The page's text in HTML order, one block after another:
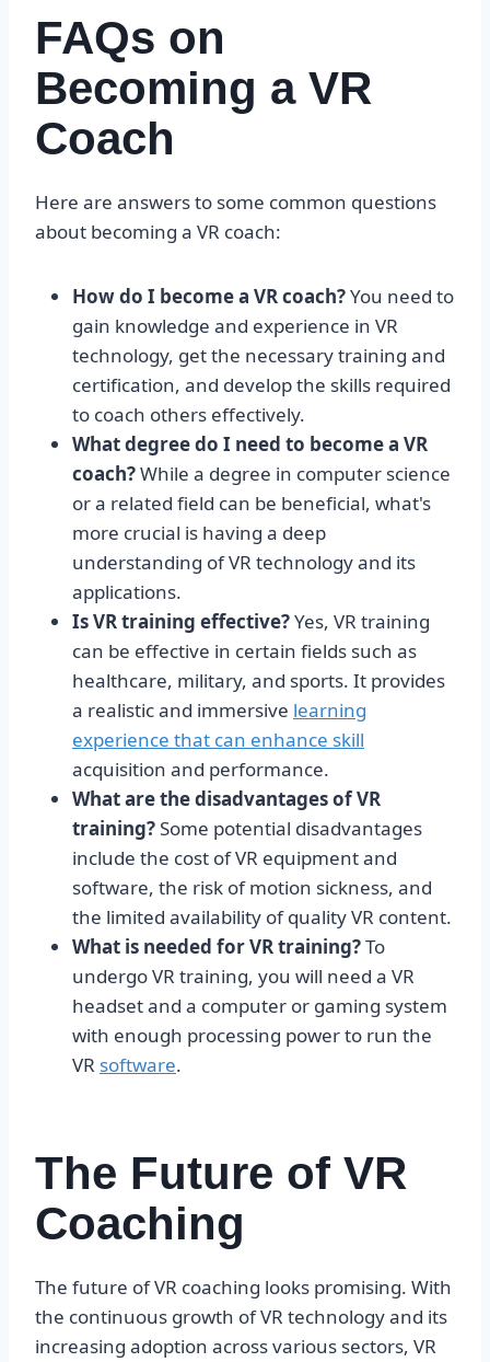
FAQs on
Becoming a VR
Coach
Here are answers to some common questions
about becoming a VR coach:
How do I become a VR coach?You need to
gain knowledge and experience in VR
technology, get the necessary training and
certification, and develop the skills required
to coach others effectively.
What degree do I need to become a VR
coach?While a degree in computer science
or a related field can be beneficial, what's
more crucial is having a deep
understanding of VR technology and its
applications.
Is VR training effective?Yes, VR training
can be effective in certain fields such as
healthcare, military, and sports. It provides
a realistic and immersive learning
experience that can enhance skill
acquisition and performance.
What are the disadvantages of VR
training?Some potential disadvantages
include the cost of VR equipment and
software, the risk of motion sickness, and
the limited availability of quality VR content.
What is needed for VR training?To
undergo VR training, you will need a VR
headset and a computer or gaming system
with enough processing power to run the
VR software.
The Future of VR
Coaching
The future of VR coaching looks promising. With
the continuous growth of VR technology and its
increasing adoption across various sectors, VR